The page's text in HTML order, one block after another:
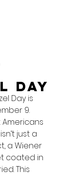
Day
Day is
9.
just a
a Wiener
coated in
This